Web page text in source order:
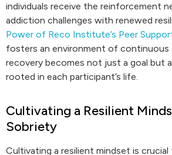
individuals receive the reinforcement
addiction challenges with renewed
Power of Reco Institute’s Peer
fosters an environment of continuous
recovery becomes not just a goal but
rooted in each participant’s life.
Cultivating a Resilient
Sobriety
Cultivating a resilient mindset is